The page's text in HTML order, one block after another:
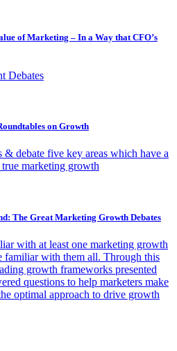
of Marketing – In a Way that CFO’s
Debates
on Growth
debate five key areas which have a
marketing growth
The Great Marketing Growth Debates
with at least one marketing growth
familiar with them all. Through this
growth frameworks presented
questions to help marketers make
optimal approach to drive growth